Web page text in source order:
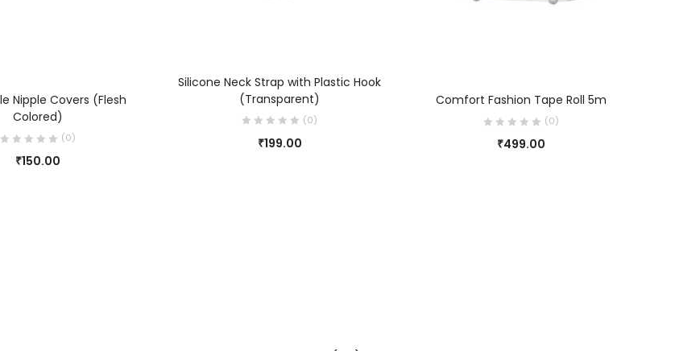
Nipple Covers (Flesh
Colored)
(0)
₹150.00
Silicone Neck Strap with Plastic Hook
(Transparent)
(0)
₹199.00
Comfort Fashion Tape Roll 5m
(0)
₹499.00